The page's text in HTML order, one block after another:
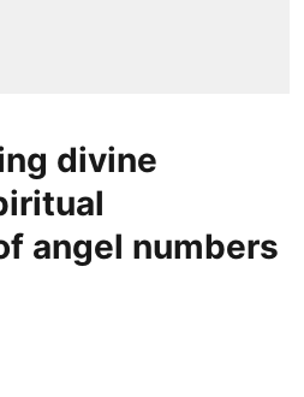
divine
angel numbers